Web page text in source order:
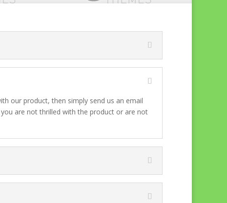
our product, then simply send us an email
are not thrilled with the product or are not